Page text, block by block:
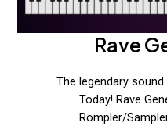
Rave
The legendary sound
Today! Rave
Rompler/